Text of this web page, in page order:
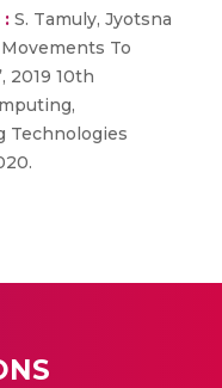
: S. Tamuly, Jyotsna
Movements To
2019 10th
Technologies